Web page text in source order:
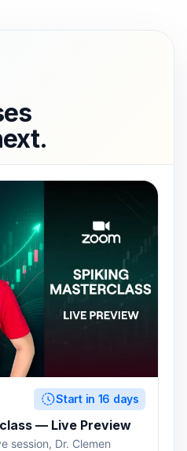
Start in 16 days
— Live Preview
session, Dr. Clemen